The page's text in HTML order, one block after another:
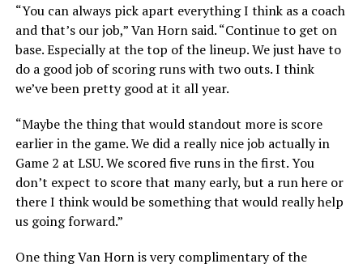
“You can always pick apart everything I think as a coach
and that’s our job,” Van Horn said. “Continue to get on
base. Especially at the top of the lineup. We just have to
do a good job of scoring runs with two outs. I think
we’ve been pretty good at it all year.
“Maybe the thing that would standout more is score
earlier in the game. We did a really nice job actually in
Game 2 at LSU. We scored five runs in the first. You
don’t expect to score that many early, but a run here or
there I think would be something that would really help
us going forward.”
One thing Van Horn is very complimentary of the